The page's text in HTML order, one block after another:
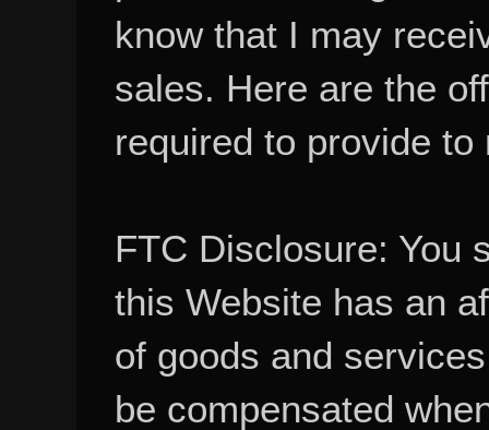
know that I may
sales. Here are the
required to provide to
FTC Disclosure: You
this Website has an
of goods and
be compensated